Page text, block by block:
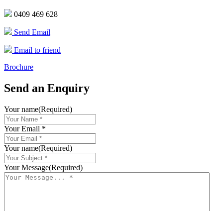
0409 469 628
Send Email
Email to friend
Brochure
Send an Enquiry
Your name(Required)
Your Email *
Your name(Required)
Your Message(Required)